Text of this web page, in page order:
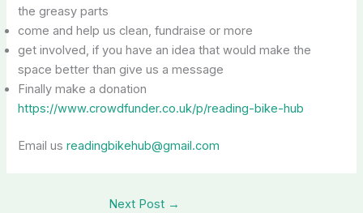
the greasy parts
come and help us clean, fundraise or more
get involved, if you have an idea that would make the
space better than give us a message
Finally make a donation
https://www.crowdfunder.co.uk/p/reading-bike-hub
Email usreadingbikehub@gmail.com
Next Post →